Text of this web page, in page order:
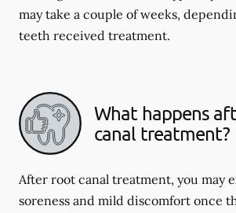
may take a couple of weeks,
teeth received treatment.
What happens
canal treatment?
After root canal treatment, you may
soreness and mild discomfort once